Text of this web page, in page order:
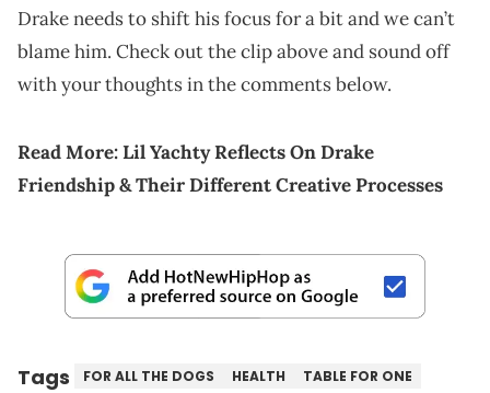
Drake needs to shift his focus for a bit and we can’t
blame him. Check out the clip above and sound off
with your thoughts in the comments below.
Read More:Lil Yachty Reflects On Drake
Friendship & Their Different Creative Processes
Tags FOR ALL THE DOGS HEALTH
TABLE FOR ONE